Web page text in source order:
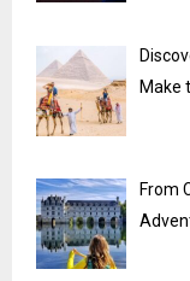
Make
From